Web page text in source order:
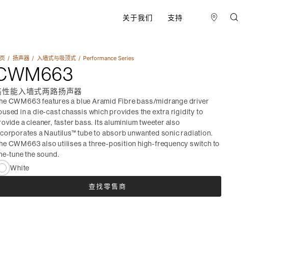
关于我们 支持
扬声器​ 入墙式与吸顶式​ Performance Series
性能入墙式两路扬声器
CWM663 features a blue Aramid Fibre bass/midrange driver
in a die-cast chassis which provides the extra rigidity to
a cleaner, faster bass. Its aluminium tweeter also
a Nautilus™ tube to absorb unwanted sonic radiation.
CWM663 also utilises a three-position high-frequency switch to
tune the sound.
White
查找零售商